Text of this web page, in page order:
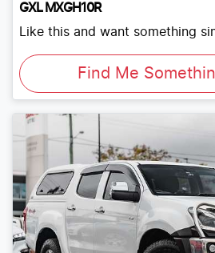
GXL MXGH10R
Like this and want something
Find Me